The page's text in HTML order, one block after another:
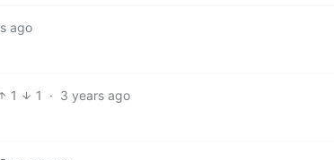
ago
1 1 · 3 years ago